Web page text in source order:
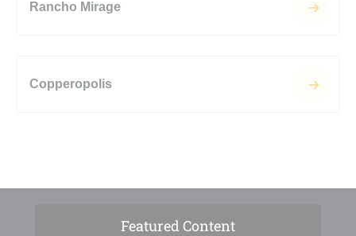
Rancho Mirage
Copperopolis
Featured Content